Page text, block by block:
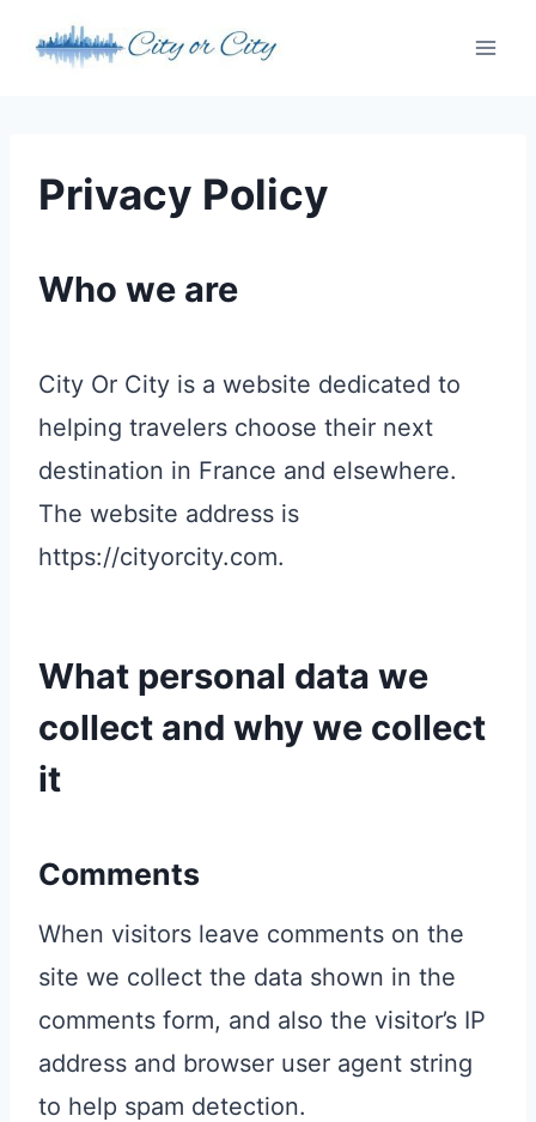
Privacy Policy
Who we are
City Or City is a website dedicated to
helping travelers choose their next
destination in France and elsewhere.
The website address is
https://cityorcity.com.
What personal data we
collect and why we collect
it
Comments
When visitors leave comments on the
site we collect the data shown in the
comments form, and also the visitor’s IP
address and browser user agent string
to help spam detection.